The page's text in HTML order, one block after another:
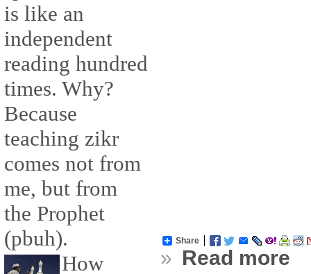
is like an
independent
reading hundred
times. Why?
Because
teaching zikr
comes not from
me, but from
the Prophet
(pbuh).
How
Share
» Read more